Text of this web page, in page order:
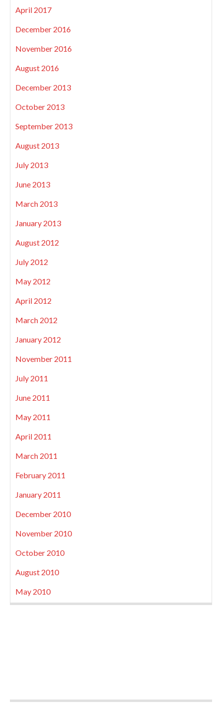
April 2017
December 2016
November 2016
August 2016
December 2013
October 2013
September 2013
August 2013
July 2013
June 2013
March 2013
January 2013
August 2012
July 2012
May 2012
April 2012
March 2012
January 2012
November 2011
July 2011
June 2011
May 2011
April 2011
March 2011
February 2011
January 2011
December 2010
November 2010
October 2010
August 2010
May 2010